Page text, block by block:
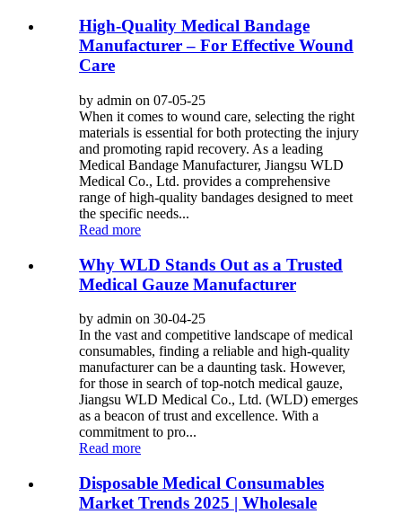
High-Quality Medical Bandage
Manufacturer – For Effective Wound
Care
by admin on 07-05-25
When it comes to wound care, selecting the right
materials is essential for both protecting the injury
and promoting rapid recovery. As a leading
Medical Bandage Manufacturer, Jiangsu WLD
Medical Co., Ltd. provides a comprehensive
range of high-quality bandages designed to meet
the specific needs...
Read more
Why WLD Stands Out as a Trusted
Medical Gauze Manufacturer
by admin on 30-04-25
In the vast and competitive landscape of medical
consumables, finding a reliable and high-quality
manufacturer can be a daunting task. However,
for those in search of top-notch medical gauze,
Jiangsu WLD Medical Co., Ltd. (WLD) emerges
as a beacon of trust and excellence. With a
commitment to pro...
Read more
Disposable Medical Consumables
Market Trends 2025 | Wholesale